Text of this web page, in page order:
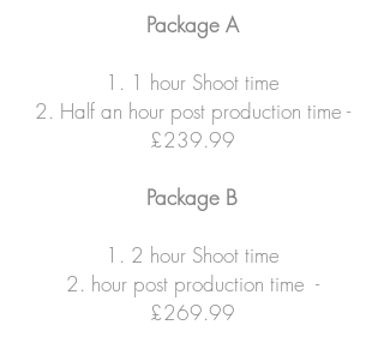
Package A
1. 1 hour Shoot time
2. Half an hour post production time -
£239.99
Package B
1. 2 hour Shoot time
2. hour post production time -
£269.99